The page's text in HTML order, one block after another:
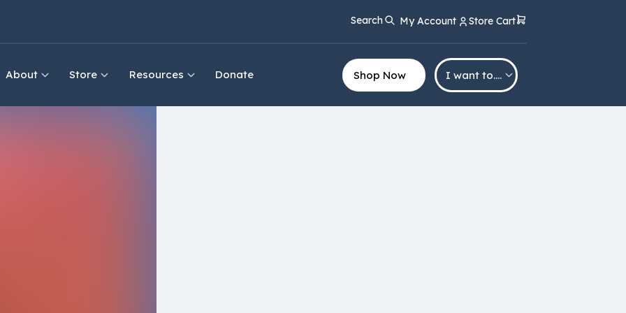
Search My Account Store Cart
About Store Resources Donate Shop Now I want to….